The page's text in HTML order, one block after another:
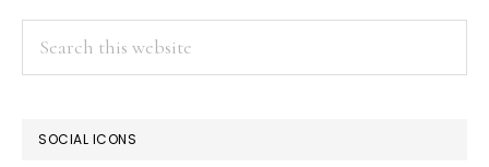
SOCIAL ICONS